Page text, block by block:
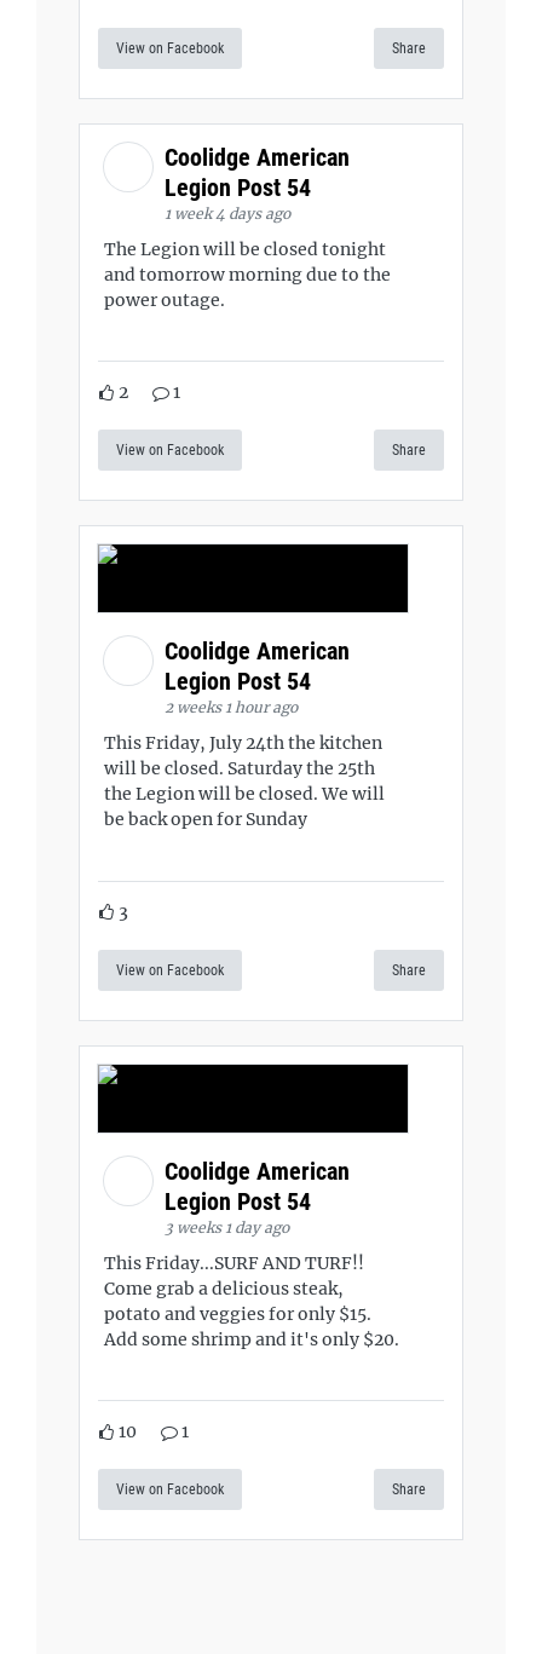
View on Facebook Share
Coolidge American
Legion Post 54
1 week 4 days ago
The Legion will be closed tonight
and tomorrow morning due to the
power outage.
2 1
View on Facebook Share
Coolidge American
Legion Post 54
2 weeks 1 hour ago
This Friday, July 24th the kitchen
will be closed. Saturday the 25th
the Legion will be closed. We will
be back open for Sunday
3
View on Facebook Share
Coolidge American
Legion Post 54
3 weeks 1 day ago
This Friday...SURF AND TURF!!
Come grab a delicious steak,
potato and veggies for only $15.
Add some shrimp and it's only $20.
10 1
View on Facebook Share